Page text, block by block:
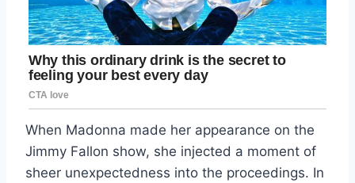
When Madonna made her appearance on the
Jimmy Fallon show, she injected a moment of
sheer unexpectedness into the proceedings. In